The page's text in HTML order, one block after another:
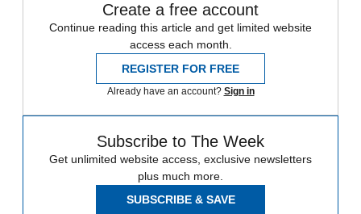
Create a free account
Continue reading this article and get limited website
access each month.
REGISTER FOR FREE
Already have an account? Sign in
Subscribe to The Week
Get unlimited website access, exclusive newsletters
plus much more.
SUBSCRIBE & SAVE